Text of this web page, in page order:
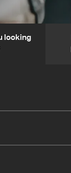
looking